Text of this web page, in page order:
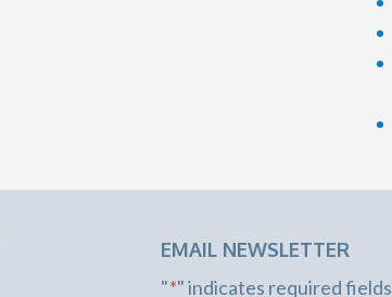
EMAIL NEWSLETTER
"*" indicates required fields